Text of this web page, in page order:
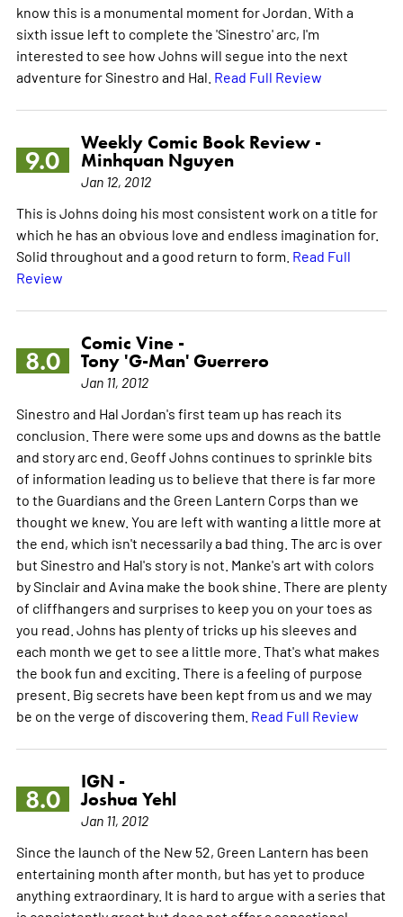
know this is a monumental moment for Jordan. With a
sixth issue left to complete the 'Sinestro' arc, I'm
interested to see how Johns will segue into the next
adventure for Sinestro and Hal. Read Full Review
9.0
Weekly Comic Book Review -
Minhquan Nguyen
Jan 12, 2012
This is Johns doing his most consistent work on a title for
which he has an obvious love and endless imagination for.
Solid throughout and a good return to form. Read Full
Review
8.0
Comic Vine -
Tony 'G-Man' Guerrero
Jan 11, 2012
Sinestro and Hal Jordan's first team up has reach its
conclusion. There were some ups and downs as the battle
and story arc end. Geoff Johns continues to sprinkle bits
of information leading us to believe that there is far more
to the Guardians and the Green Lantern Corps than we
thought we knew. You are left with wanting a little more at
the end, which isn't necessarily a bad thing. The arc is over
but Sinestro and Hal's story is not. Manke's art with colors
by Sinclair and Avina make the book shine. There are plenty
of cliffhangers and surprises to keep you on your toes as
you read. Johns has plenty of tricks up his sleeves and
each month we get to see a little more. That's what makes
the book fun and exciting. There is a feeling of purpose
present. Big secrets have been kept from us and we may
be on the verge of discovering them. Read Full Review
8.0
IGN -
Joshua Yehl
Jan 11, 2012
Since the launch of the New 52, Green Lantern has been
entertaining month after month, but has yet to produce
anything extraordinary. It is hard to argue with a series that